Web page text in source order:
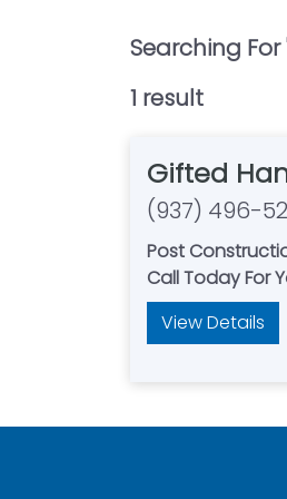
Searching For
1 result
Gifted
(937) 496-
Post
Call Today For
View Details